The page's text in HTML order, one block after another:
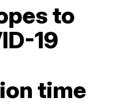
to
19
time